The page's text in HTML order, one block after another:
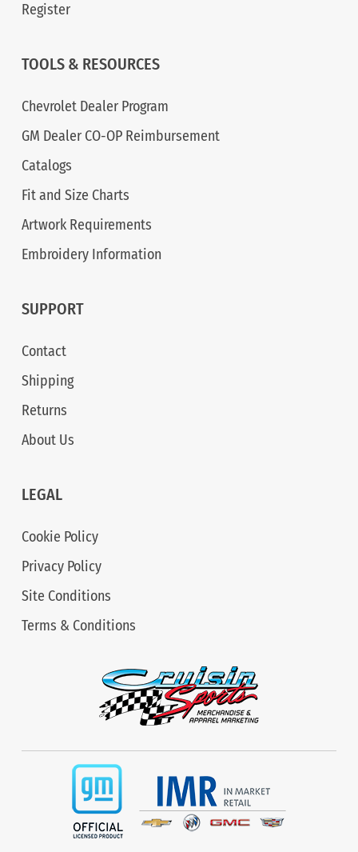
Register
TOOLS & RESOURCES
Chevrolet Dealer Program
GM Dealer CO-OP Reimbursement
Catalogs
Fit and Size Charts
Artwork Requirements
Embroidery Information
SUPPORT
Contact
Shipping
Returns
About Us
LEGAL
Cookie Policy
Privacy Policy
Site Conditions
Terms & Conditions